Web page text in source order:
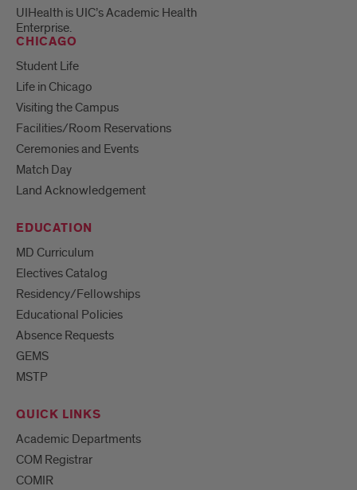
UIHealth is UIC’s Academic Health
Enterprise.
CHICAGO
Student Life
Life in Chicago
Visiting the Campus
Facilities/Room Reservations
Ceremonies and Events
Match Day
Land Acknowledgement
EDUCATION
MD Curriculum
Electives Catalog
Residency/Fellowships
Educational Policies
Absence Requests
GEMS
MSTP
QUICK LINKS
Academic Departments
COM Registrar
COMIR